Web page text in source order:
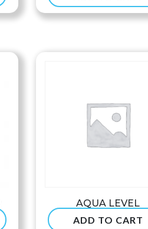
AQUA LEVEL
$234.99
ADD TO CART